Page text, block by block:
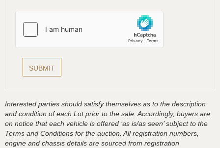
Interested parties should satisfy themselves as to the description
and condition of each Lot prior to the sale. Accordingly, buyers are
on notice that each vehicle is offered ‘as is/as seen’ subject to the
Terms and Conditions for the auction. All registration numbers,
engine and chassis details are sourced from registration